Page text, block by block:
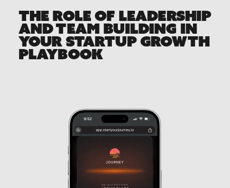
THE ROLE OF LEADERSHIP
AND TEAM BUILDING IN
YOUR STARTUP GROWTH
PLAYBOOK